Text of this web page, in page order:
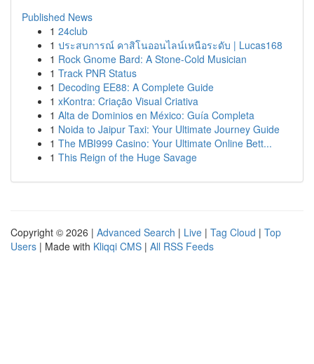
Published News
1 24club
1 ประสบการณ์ คาสิโนออนไลน์เหนือระดับ | Lucas168
1 Rock Gnome Bard: A Stone-Cold Musician
1 Track PNR Status
1 Decoding EE88: A Complete Guide
1 xKontra: Criação Visual Criativa
1 Alta de Dominios en México: Guía Completa
1 Noida to Jaipur Taxi: Your Ultimate Journey Guide
1 The MBI999 Casino: Your Ultimate Online Bett...
1 This Reign of the Huge Savage
Copyright © 2026 | Advanced Search | Live | Tag Cloud | Top
Users | Made with Kliqqi CMS | All RSS Feeds